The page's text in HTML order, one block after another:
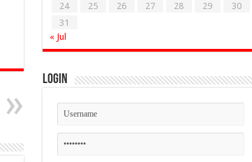
24
25 26 27 28 29
30
31
« Jul
Login